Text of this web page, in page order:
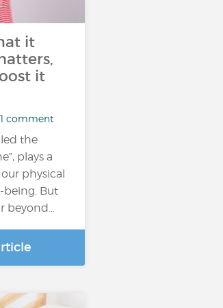
it
it
1 comment
the
plays a
physical
But
beyond…